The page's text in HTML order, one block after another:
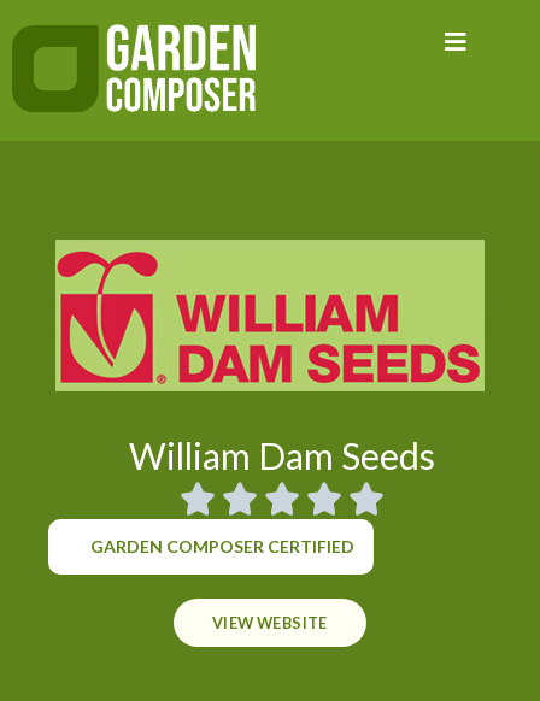
to
William Dam Seeds
GARDEN COMPOSER CERTIFIED
VIEW WEBSITE